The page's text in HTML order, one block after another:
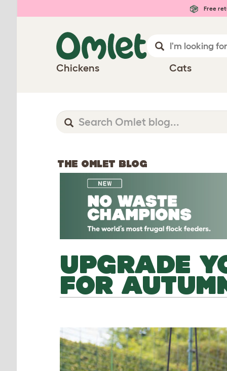
Free
Chickens Cats
THE OMLET BLOG
UPGRADE
FOR